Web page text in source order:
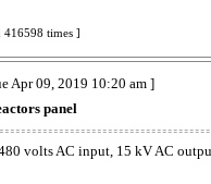
times ]
Apr 09, 2019 10:20 am ]
panel
volts AC input, 15 kV AC